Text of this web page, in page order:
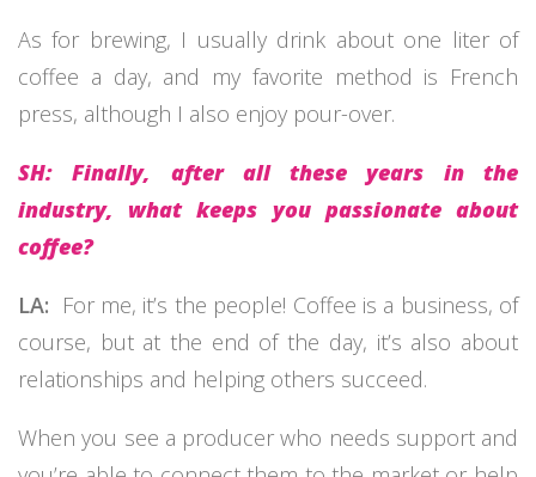
As for brewing, I usually drink about one liter of
coffee a day, and my favorite method is French
press, although I also enjoy pour-over.
SH: Finally, after all these years in the
industry, what keeps you passionate about
coffee?
LA: For me, it’s the people! Coffee is a business, of
course, but at the end of the day, it’s also about
relationships and helping others succeed.
When you see a producer who needs support and